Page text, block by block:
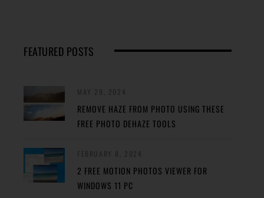
FEATURED POSTS
REMOVE HAZE FROM PHOTO USING THESE
FREE PHOTO DEHAZE TOOLS
2 FREE MOTION PHOTOS VIEWER FOR
WINDOWS 11 PC